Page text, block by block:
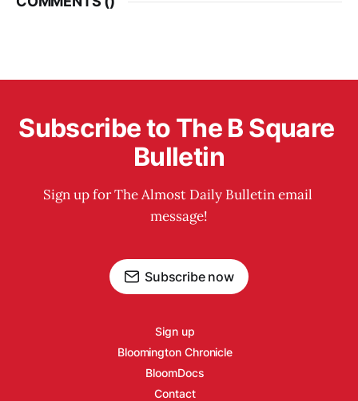
Subscribe to The B Square
Bulletin
Sign up for The Almost Daily Bulletin email
message!
Subscribe now
Sign up
Bloomington Chronicle
BloomDocs
Contact